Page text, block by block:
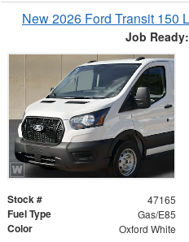
New 2026 Ford Transit 150
Job
Stock # 47165
Fuel Type Gas/E85
Color Oxford White